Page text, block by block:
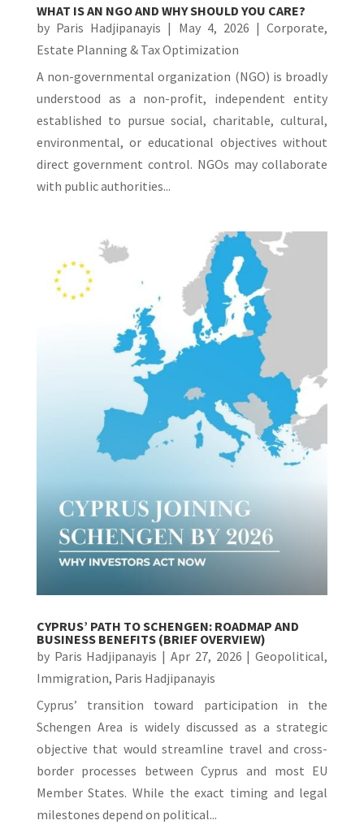
WHAT IS AN NGO AND WHY SHOULD YOU CARE?
by Paris Hadjipanayis | May 4, 2026 |Corporate,
Estate Planning & Tax Optimization
A non-governmental organization (NGO) is broadly
understood as a non-profit, independent entity
established to pursue social, charitable, cultural,
environmental, or educational objectives without
direct government control. NGOs may collaborate
with public authorities...
CYPRUS’ PATH TO SCHENGEN: ROADMAP AND
BUSINESS BENEFITS (BRIEF OVERVIEW)
by Paris Hadjipanayis |Apr 27, 2026 |Geopolitical,
Immigration, Paris Hadjipanayis
Cyprus’ transition toward participation in the
Schengen Area is widely discussed as a strategic
objective that would streamline travel and cross-
border processes between Cyprus and most EU
Member States. While the exact timing and legal
milestones depend on political...